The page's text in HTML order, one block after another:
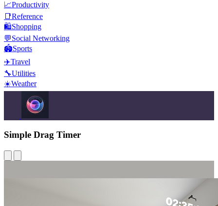
📈Productivity
📑Reference
🛍️Shopping
💬Social Networking
🏟️Sports
✈️Travel
🔧Utilities
☀️Weather
Simple Drag Timer